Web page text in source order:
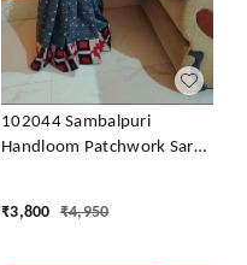
102044 Sambalpuri
Handloom Patchwork Saree
₹3,800 ₹4,950